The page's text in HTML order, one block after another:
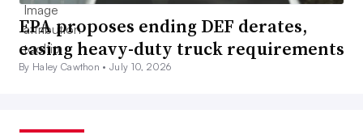
EPA proposes ending DEF derates,
easing heavy-duty truck requirements
By Haley Cawthon •July 10, 2026